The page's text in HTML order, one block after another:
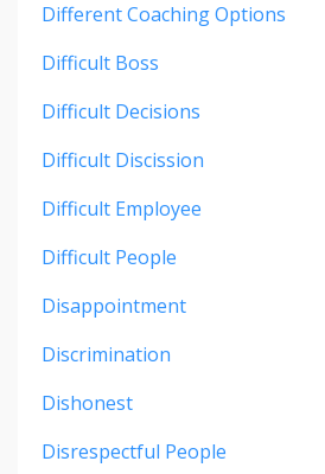
Different Coaching Options
Difficult Boss
Difficult Decisions
Difficult Discission
Difficult Employee
Difficult People
Disappointment
Discrimination
Dishonest
Disrespectful People